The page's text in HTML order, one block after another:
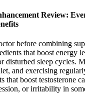
Review:
before combining
that boost energy
disturbed sleep cycles.
and exercising
that boost testosterone
or irritability in